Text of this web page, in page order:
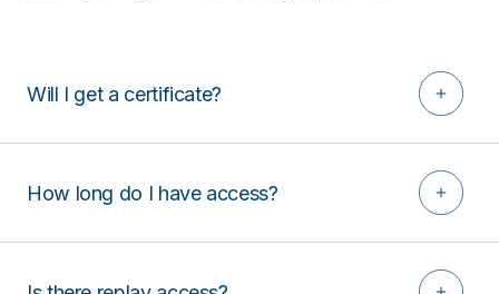
Will I get a certificate?
How long do I have access?